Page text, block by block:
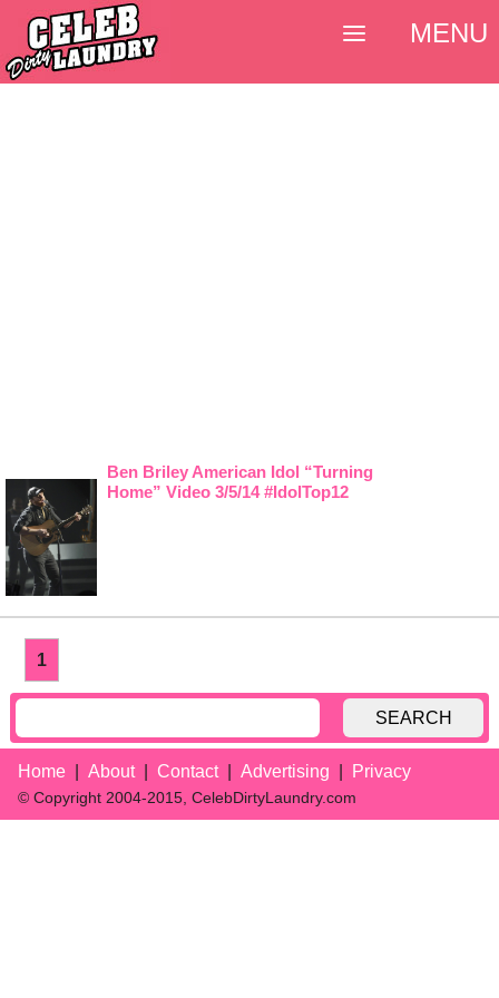
Ben Briley American Idol “Turning
Home” Video 3/5/14 #IdolTop12
1
SEARCH
Home About Contact Advertising Privacy
© Copyright 2004-2015, CelebDirtyLaundry.com
MENU